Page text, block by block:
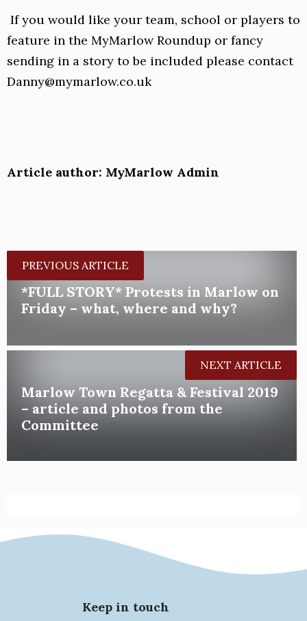
If you would like your team, school or players to
feature in the MyMarlow Roundup or fancy
sending in a story to be included please contact
Danny@mymarlow.co.uk
Article author: MyMarlow Admin
PREVIOUS ARTICLE
*FULL STORY* Protests in Marlow on
Friday – what, where and why?
Marlow Town Regatta & Festival 2019
– article and photos from the
Committee
NEXT ARTICLE
Keep in touch